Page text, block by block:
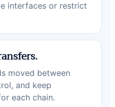
interfaces or restrict
moved between
and keep
each chain.